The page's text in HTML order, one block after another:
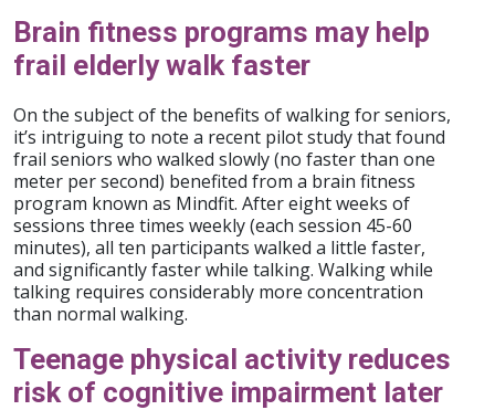
Brain fitness programs may help
frail elderly walk faster
On the subject of the benefits of walking for seniors,
it’s intriguing to note a recent pilot study that found
frail seniors who walked slowly (no faster than one
meter per second) benefited from a brain fitness
program known as Mindfit. After eight weeks of
sessions three times weekly (each session 45-60
minutes), all ten participants walked a little faster,
and significantly faster while talking. Walking while
talking requires considerably more concentration
than normal walking.
Teenage physical activity reduces
risk of cognitive impairment later